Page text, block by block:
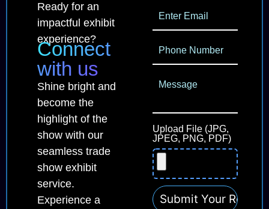
Ready for an
impactful exhibit
experience?
Connect
with us
Shine bright and
become the
highlight of the
show with our
seamless trade
show exhibit
service.
Experience a
Upload File (JPG,
JPEG, PNG, PDF)